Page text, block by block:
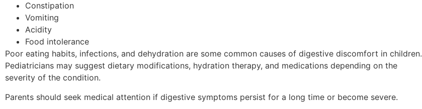
Constipation
Vomiting
Acidity
Food intolerance
Poor eating habits, infections, and dehydration are some common causes of digestive discomfort in children.
Pediatricians may suggest dietary modifications, hydration therapy, and medications depending on the
severity of the condition.
Parents should seek medical attention if digestive symptoms persist for a long time or become severe.